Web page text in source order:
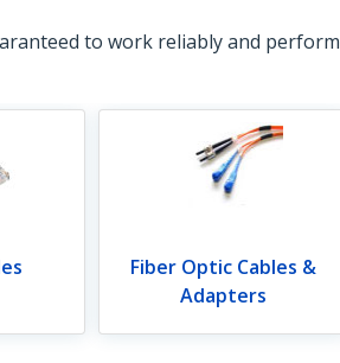
to work reliably and perform
Fiber Optic Cables &
Adapters